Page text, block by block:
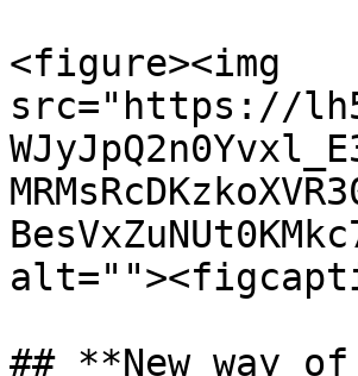
<figure><img
src="https://
## **New way